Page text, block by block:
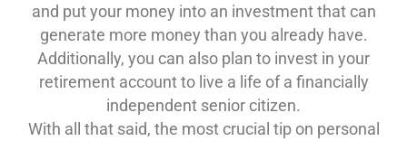
and put your money into an investment that can
generate more money than you already have.
Additionally, you can also plan to invest in your
retirement account to live a life of a financially
independent senior citizen.
With all that said, the most crucial tip on personal